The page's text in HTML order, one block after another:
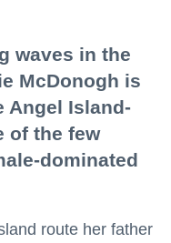
waves in the
McDonogh is
Angel Island-
of the few
dominated
route her father